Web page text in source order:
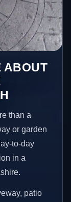
ABOUT
than a
or garden
to-day
in a
patio